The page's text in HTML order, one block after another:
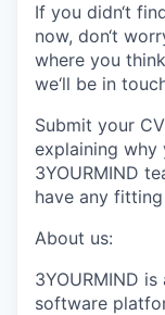
If you didn‘t
now, don‘t
where you
we‘ll be in
Submit your
explaining
3YOURMIND
have any
About us:
3YOURMIND
software